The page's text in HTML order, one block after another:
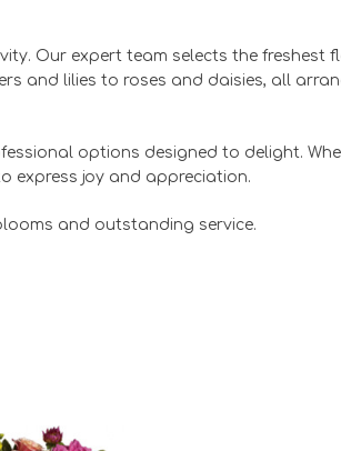
Our expert team selects the freshest
and lilies to roses and daisies, all
options designed to delight.
express joy and appreciation.
and outstanding service.